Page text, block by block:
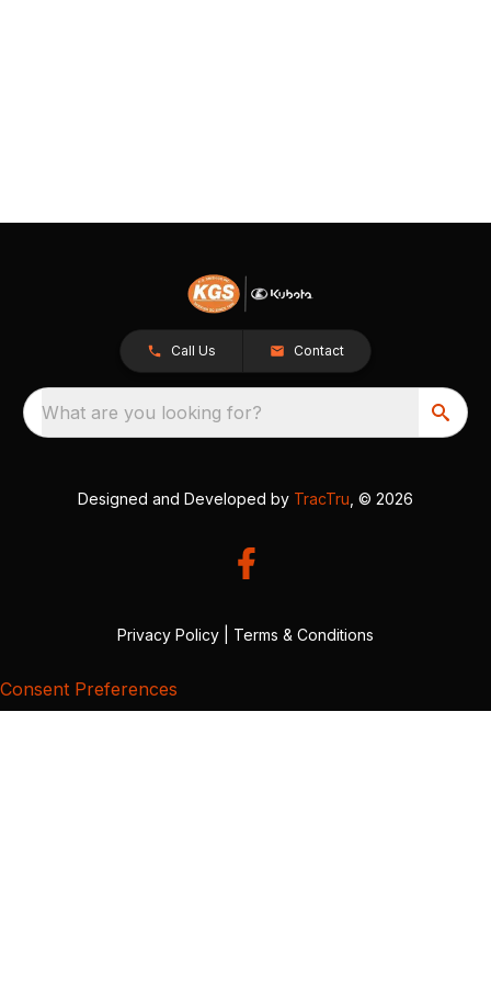
Call Us Contact
What are you looking for?
Designed and Developed by TracTru , © 2026
Privacy Policy Terms & Conditions
Consent Preferences